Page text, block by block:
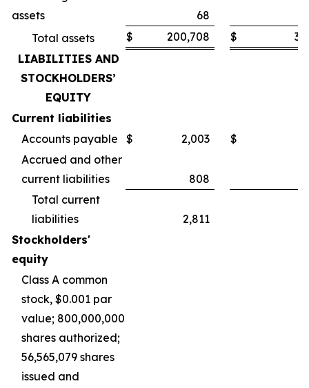
assets
68
Total assets
$ 200,708 $
LIABILITIES AND
STOCKHOLDERS’
EQUITY
Current liabilities
Accounts payable
$ 2,003 $
Accrued and other
current liabilities
808
Total current
liabilities
2,811
Stockholders'
equity
Class A common
stock, $0.001 par
value; 800,000,000
shares authorized;
56,565,079 shares
issued and